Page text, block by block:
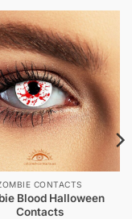
CONTACTS
Blood Halloween
Contacts